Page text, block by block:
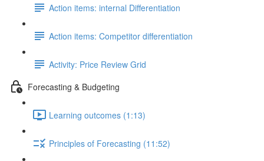
Action items: internal Differentiation
Action items: Competitor differentiation
Activity: Price Review Grid
Forecasting & Budgeting
Learning outcomes (1:13)
Principles of Forecasting (11:52)